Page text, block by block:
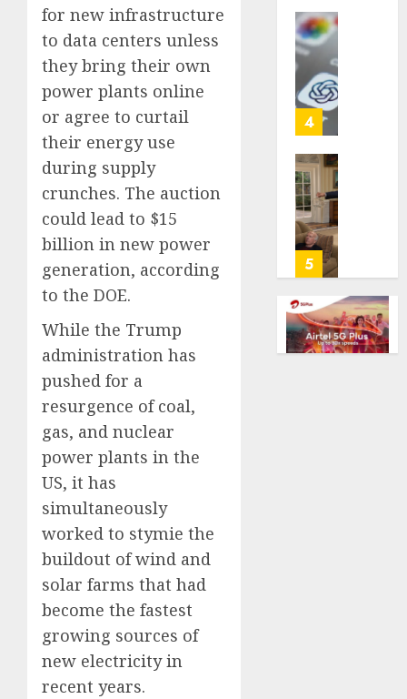
for new infrastructure
to data centers unless
they bring their own
power plants online
or agree to curtail
their energy use
during supply
crunches. The auction
could lead to $15
billion in new power
generation, according
to the DOE.
While the Trump
administration has
pushed for a
resurgence of coal,
gas, and nuclear
power plants in the
US, it has
simultaneously
worked to stymie the
buildout of wind and
solar farms that had
become the fastest
growing sources of
new electricity in
recent years.
4
it,
Gallup
poll
finds
5
Tan
Suit